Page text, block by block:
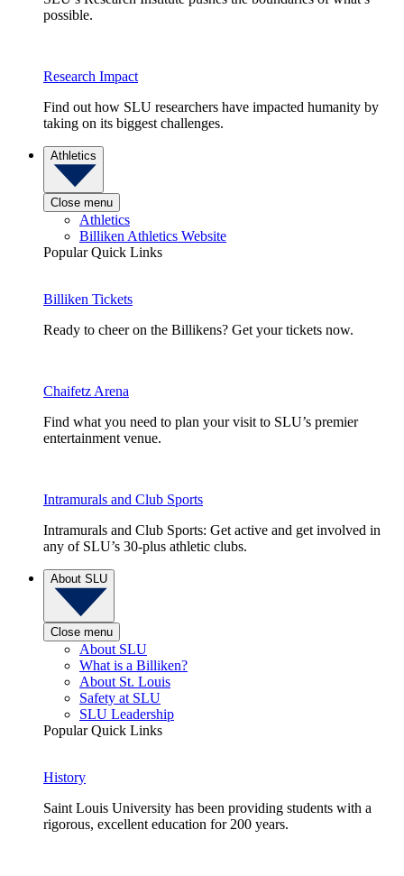
possible.
Research Impact
Find out how SLU researchers have impacted humanity by
taking on its biggest challenges.
Athletics
Close menu
Athletics
Billiken Athletics Website
Popular Quick Links
Billiken Tickets
Ready to cheer on the Billikens? Get your tickets now.
Chaifetz Arena
Find what you need to plan your visit to SLU’s premier
entertainment venue.
Intramurals and Club Sports
Intramurals and Club Sports: Get active and get involved in
any of SLU’s 30-plus athletic clubs.
About SLU
Close menu
About SLU
What is a Billiken?
About St. Louis
Safety at SLU
SLU Leadership
Popular Quick Links
History
Saint Louis University has been providing students with a
rigorous, excellent education for 200 years.